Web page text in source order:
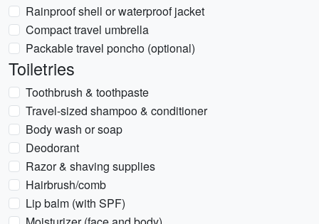
Rainproof shell or waterproof jacket
Compact travel umbrella
Packable travel poncho (optional)
Toiletries
Toothbrush & toothpaste
Travel-sized shampoo & conditioner
Body wash or soap
Deodorant
Razor & shaving supplies
Hairbrush/comb
Lip balm (with SPF)